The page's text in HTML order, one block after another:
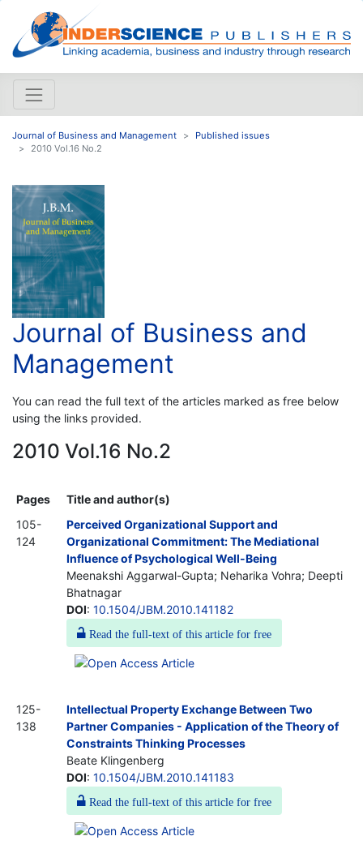
Journal of Business and Management
Published issues
2010 Vol.16 No.2
Journal of Business and
Management
You can read the full text of the articles marked as free below
using the links provided.
2010 Vol.16 No.2
Pages
Title and author(s)
105-
124
Perceived Organizational Support and
Organizational Commitment: The Mediational
Influence of Psychological Well-Being
Meenakshi Aggarwal-Gupta; Neharika Vohra; Deepti
Bhatnagar
DOI: 10.1504/JBM.2010.141182
Read the full-text of this article for free
125-
138
Intellectual Property Exchange Between Two
Partner Companies - Application of the Theory of
Constraints Thinking Processes
Beate Klingenberg
DOI: 10.1504/JBM.2010.141183
Read the full-text of this article for free